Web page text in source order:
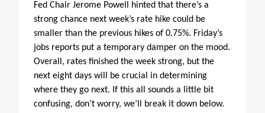
Fed Chair Jerome Powell hinted that there’s a
strong chance next week’s rate hike could be
smaller than the previous hikes of 0.75%. Friday’s
jobs reports put a temporary damper on the mood.
Overall, rates finished the week strong, but the
next eight days will be crucial in determining
where they go next. If this all sounds a little bit
confusing, don’t worry, we’ll break it down below.